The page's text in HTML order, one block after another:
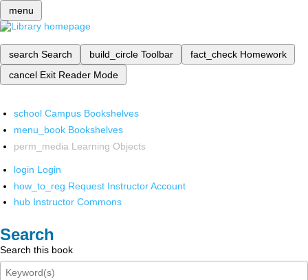
menu
search Search build_circle Toolbar fact_check Homework
cancel Exit Reader Mode
school Campus Bookshelves
menu_book Bookshelves
perm_media Learning Objects
login Login
how_to_reg Request Instructor Account
hub Instructor Commons
Search
Search this book